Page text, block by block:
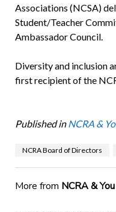
Associations (NCSA)
Student/Teacher
Ambassador Council.
Diversity and inclusion
first recipient of the
Published in NCRA &
NCRA Board of Directors
More from NCRA & You